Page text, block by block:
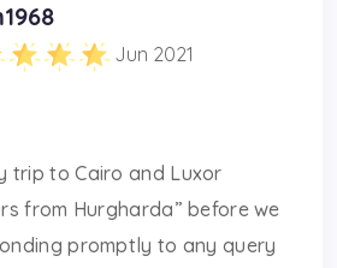
Jun 2021
trip to Cairo and Luxor
from Hurgharda” before we
promptly to any query